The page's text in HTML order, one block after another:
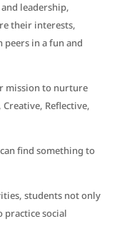
leadership,
their interests,
in a fun and
mission to nurture
Reflective,
find something to
students not only
practice social